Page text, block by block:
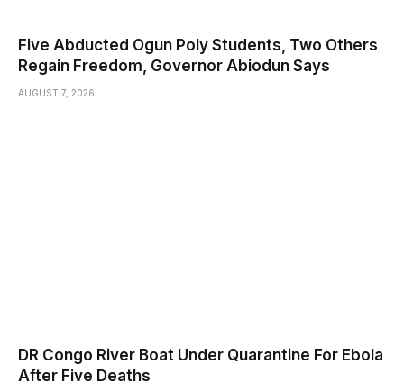
Five Abducted Ogun Poly Students, Two Others
Regain Freedom, Governor Abiodun Says
AUGUST 7, 2026
DR Congo River Boat Under Quarantine For Ebola
After Five Deaths